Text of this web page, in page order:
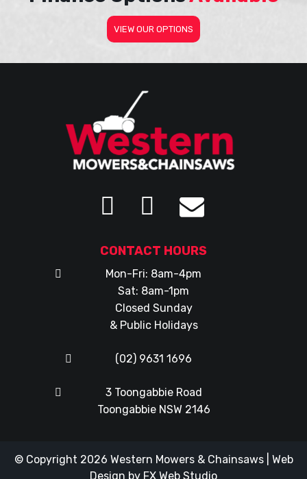
VIEW OUR OPTIONS
CONTACT HOURS
Mon-Fri: 8am-4pm
Sat: 8am-1pm
Closed Sunday
& Public Holidays
(02) 9631 1696
3 Toongabbie Road
Toongabbie NSW 2146
© Copyright 2026 Western Mowers & Chainsaws| Web
Design by FX Web Studio